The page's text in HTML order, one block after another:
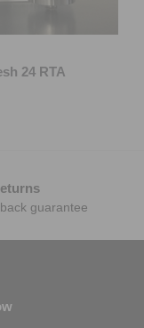
24 RTA
guarantee